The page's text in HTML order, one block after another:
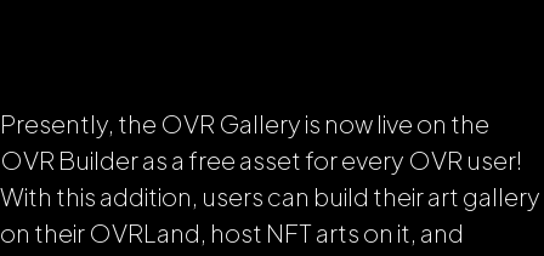
Presently, the OVR Gallery is now live on the
OVR Builder as a free asset for every OVR user!
With this addition, users can build their art gallery
on their OVRLand, host NFT arts on it, and